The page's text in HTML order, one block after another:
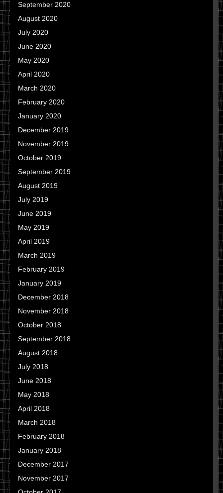
September 2020
August 2020
July 2020
June 2020
May 2020
April 2020
March 2020
February 2020
January 2020
December 2019
November 2019
October 2019
September 2019
August 2019
July 2019
June 2019
May 2019
April 2019
March 2019
February 2019
January 2019
December 2018
November 2018
October 2018
September 2018
August 2018
July 2018
June 2018
May 2018
April 2018
March 2018
February 2018
January 2018
December 2017
November 2017